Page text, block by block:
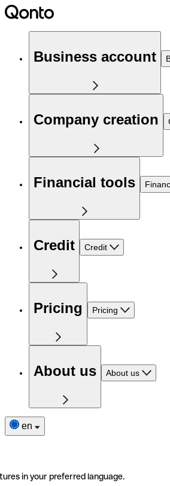
Business account
Company creation
Financial tools
Credit Credit
Pricing Pricing
About us About us
en
in your preferred language.